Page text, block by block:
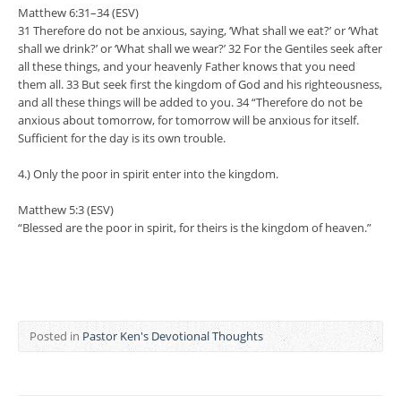
Matthew 6:31–34 (ESV)
31 Therefore do not be anxious, saying, ‘What shall we eat?’ or ‘What
shall we drink?’ or ‘What shall we wear?’ 32 For the Gentiles seek after
all these things, and your heavenly Father knows that you need
them all. 33 But seek first the kingdom of God and his righteousness,
and all these things will be added to you. 34 “Therefore do not be
anxious about tomorrow, for tomorrow will be anxious for itself.
Sufficient for the day is its own trouble.
4.) Only the poor in spirit enter into the kingdom.
Matthew 5:3 (ESV)
“Blessed are the poor in spirit, for theirs is the kingdom of heaven.”
Posted in Pastor Ken's Devotional Thoughts